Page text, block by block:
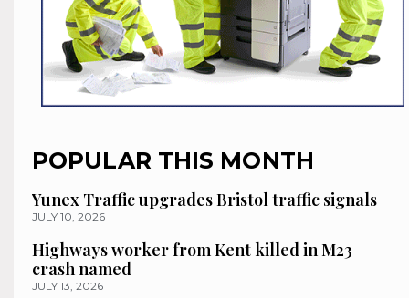
POPULAR THIS MONTH
Yunex Traffic upgrades Bristol traffic signals
JULY 10, 2026
Highways worker from Kent killed in M23
crash named
JULY 13, 2026